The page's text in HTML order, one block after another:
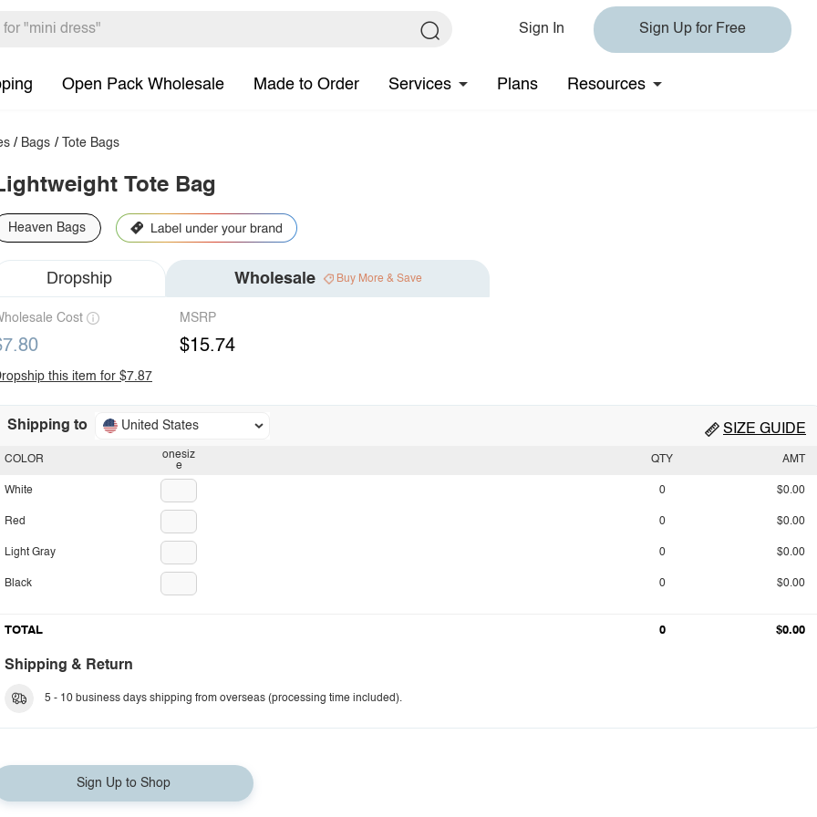
Sign In Sign Up for Free
Open Pack Wholesale Made to Order Services Plans Resources
/ Bags / Tote Bags
Tote Bag
Heaven Bags
Dropship Wholesale Buy More & Save
Cost MSRP
$15.74
this item for $7.87
Shipping to United States SIZE GUIDE
onesiz
e
COLOR
White
Red
Light Gray
Black
QTY AMT
0 $0.00
0 $0.00
0 $0.00
0 $0.00
TOTAL 0 $0.00
Shipping & Return
5 - 10 business days shipping from overseas (processing time included).
Sign Up to Shop